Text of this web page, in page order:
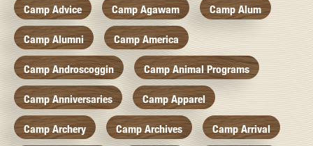
Camp Advice Camp Agawam Camp Alum
Camp Alumni Camp America
Camp Androscoggin Camp Animal Programs
Camp Anniversaries Camp Apparel
Camp Archery Camp Archives Camp Arrival